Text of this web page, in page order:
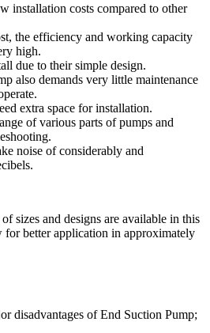
installation costs compared to other
the efficiency and working capacity
high.
due to their simple design.
also demands very little maintenance
extra space for installation.
of various parts of pumps and
noise of considerably and
sizes and designs are available in this
better application in approximately
disadvantages of End Suction Pump;